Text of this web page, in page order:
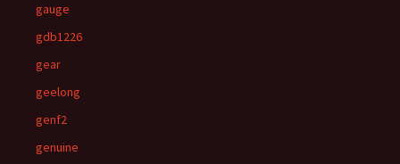
gauge
gdb1226
gear
geelong
genf2
genuine